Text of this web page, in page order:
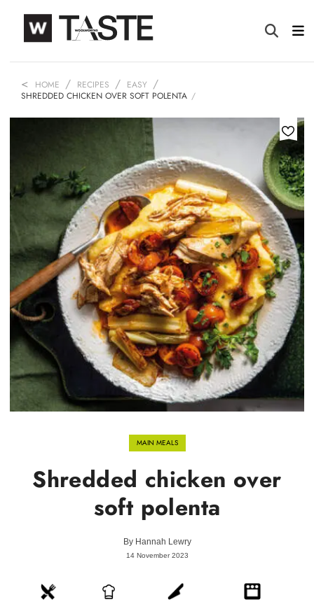
HOME RECIPES
EASY
SHREDDED CHICKEN OVER SOFT POLENTA
MAIN MEALS
Shredded chicken over
soft polenta
By Hannah Lewry
14 November 2023